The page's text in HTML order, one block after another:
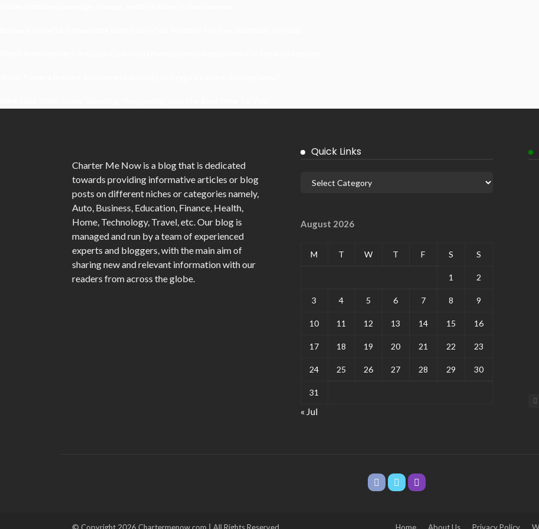
Charter Me Now is a blog that is dedicated
towards providing informative articles or blog
posts on different niches or categories namely,
Auto, Business, Education, Finance, Health,
Home, Technology, Travel, etc. Our blog is
managed and run by a team of experienced
experts and bloggers, with the main aim of
sharing new and relevant information with our
readers from across the globe.
Quick Links
August 2026
M T W T F S S
1 2
3 4 5 6 7 8 9
10 11 12 13 14 15 16
17 18 19 20 21 22 23
24 25 26 27 28 29 30
31
« Jul